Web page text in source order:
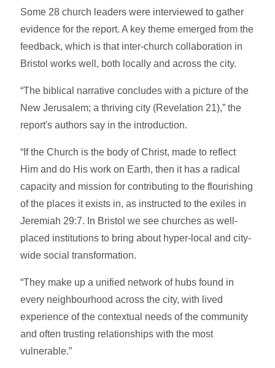
Some 28 church leaders were interviewed to gather
evidence for the report. A key theme emerged from the
feedback, which is that inter-church collaboration in
Bristol works well, both locally and across the city.
“The biblical narrative concludes with a picture of the
New Jerusalem; a thriving city (Revelation 21),” the
report's authors say in the introduction.
“If the Church is the body of Christ, made to reflect
Him and do His work on Earth, then it has a radical
capacity and mission for contributing to the flourishing
of the places it exists in, as instructed to the exiles in
Jeremiah 29:7. In Bristol we see churches as well-
placed institutions to bring about hyper-local and city-
wide social transformation.
“They make up a unified network of hubs found in
every neighbourhood across the city, with lived
experience of the contextual needs of the community
and often trusting relationships with the most
vulnerable.”